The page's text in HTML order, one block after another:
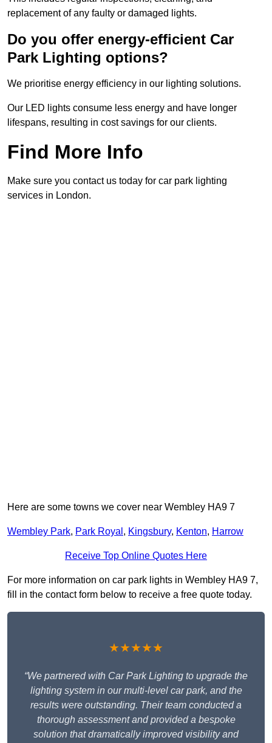
replacement of any faulty or damaged lights.
Do you offer energy-efficient Car
Park Lighting options?
We prioritise energy efficiency in our lighting solutions.
Our LED lights consume less energy and have longer
lifespans, resulting in cost savings for our clients.
Find More Info
Make sure you contact us today for car park lighting
services in London.
Here are some towns we cover near Wembley HA9 7
Wembley Park, Park Royal , Kingsbury, Kenton, Harrow
Receive Top Online Quotes Here
For more information on car park lights in Wembley HA9 7,
fill in the contact form below to receive a free quote today.
★★★★★
“We partnered with Car Park Lighting to upgrade the
lighting system in our multi-level car park, and the
results were outstanding. Their team conducted a
thorough assessment and provided a bespoke
solution that dramatically improved visibility and